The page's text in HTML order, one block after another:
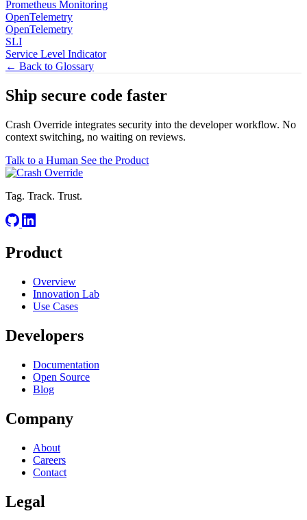
Prometheus Monitoring
OpenTelemetry
OpenTelemetry
SLI
Service Level Indicator
← Back to Glossary
Ship secure code faster
Crash Override integrates security into the developer workflow. No
context switching, no waiting on reviews.
Talk to a Human See the Product
Tag. Track. Trust.
Product
Overview
Innovation Lab
Use Cases
Developers
Documentation
Open Source
Blog
Company
About
Careers
Contact
Legal